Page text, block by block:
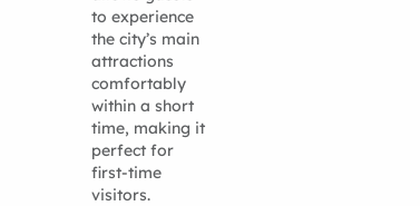
to experience
the city’s main
attractions
comfortably
within a short
time, making it
perfect for
first-time
visitors.